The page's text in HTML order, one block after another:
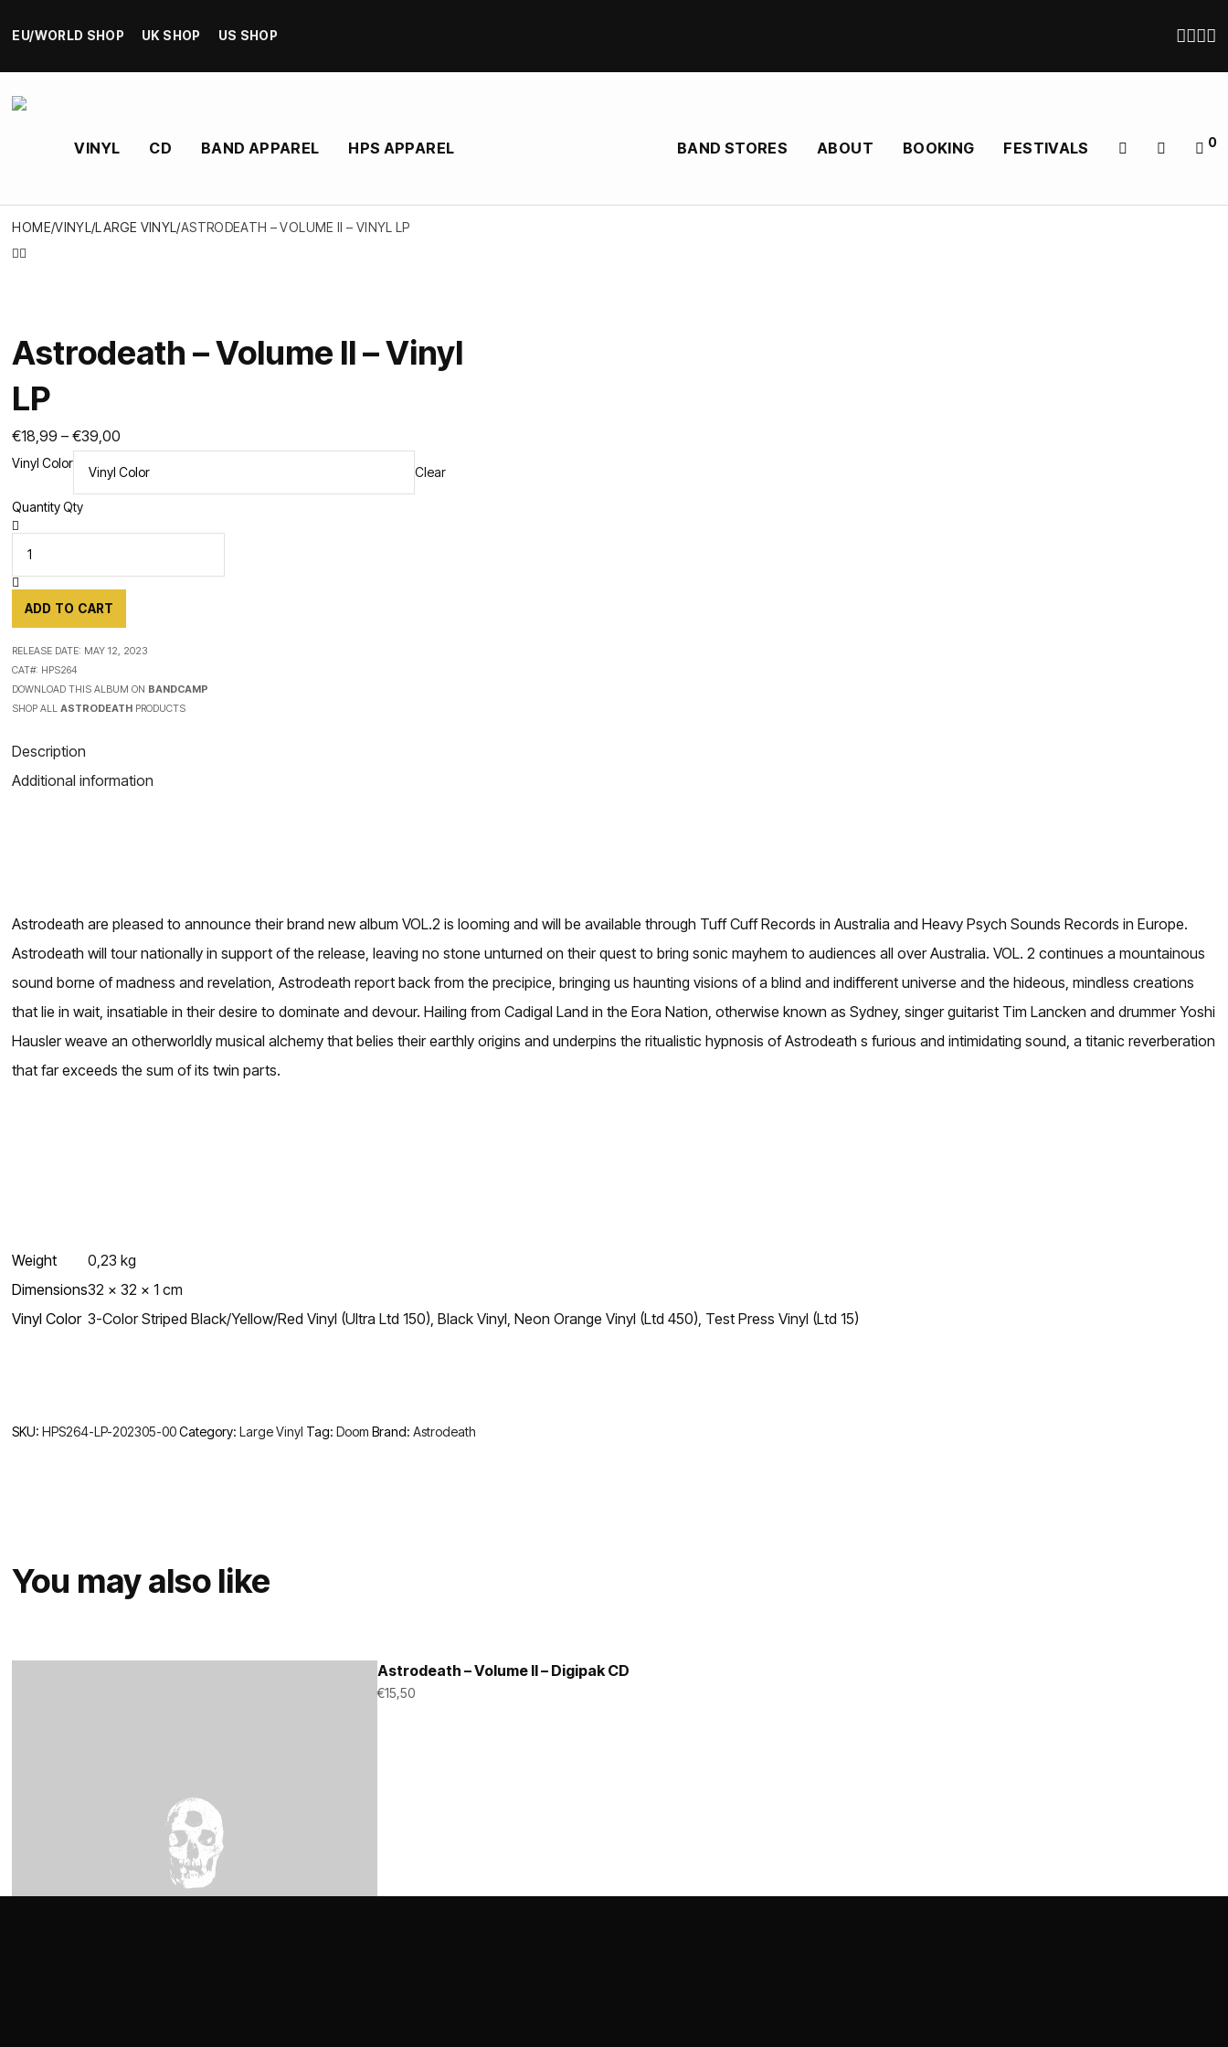
EU/WORLD SHOP UK SHOP US SHOP
VINYL CD BAND APPAREL HPS APPAREL BAND STORES ABOUT BOOKING FESTIVALS 0
HOME/VINYL/LARGE VINYL/ASTRODEATH – VOLUME II – VINYL LP
Astrodeath – Volume II – Vinyl
LP
€18,99 – €39,00
range:
€18,99
Vinyl Color
Clear
Quantity Qty
ADD TO CART
RELEASE DATE: MAY 12, 2023
CAT#: HPS264
DOWNLOAD THIS ALBUM ON BANDCAMP
SHOP ALLASTRODEATH PRODUCTS
Description
Additional information
Astrodeath are pleased to announce their brand new album VOL.2 is looming and will be available through Tuff Cuff Records in Australia and Heavy Psych Sounds Records in Europe.
Astrodeath will tour nationally in support of the release, leaving no stone unturned on their quest to bring sonic mayhem to audiences all over Australia. VOL. 2 continues a mountainous
sound borne of madness and revelation, Astrodeath report back from the precipice, bringing us haunting visions of a blind and indifferent universe and the hideous, mindless creations
that lie in wait, insatiable in their desire to dominate and devour. Hailing from Cadigal Land in the Eora Nation, otherwise known as Sydney, singer guitarist Tim Lancken and drummer Yoshi
Hausler weave an otherworldly musical alchemy that belies their earthly origins and underpins the ritualistic hypnosis of Astrodeath s furious and intimidating sound, a titanic reverberation
that far exceeds the sum of its twin parts.
Weight
0,23 kg
Dimensions32 × 32 × 1 cm
Vinyl Color 3-Color Striped Black/Yellow/Red Vinyl (Ultra Ltd 150), Black Vinyl, Neon Orange Vinyl (Ltd 450), Test Press Vinyl (Ltd 15)
SKU:HPS264-LP-202305-00 Category:Large Vinyl Tag:Doom Brand:Astrodeath
You may also like
Astrodeath – Volume II – Digipak CD
€15,50